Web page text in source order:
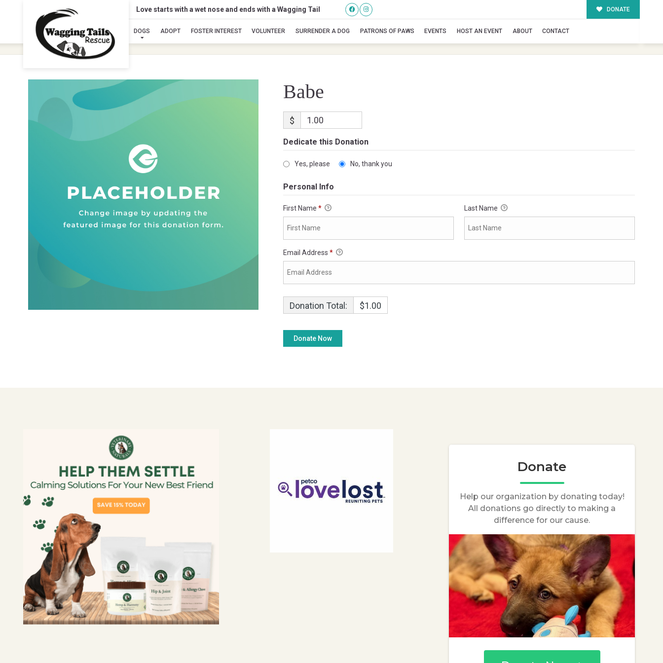
Love starts with a wet nose and ends with a Wagging Tail DONATE
DOGS ADOPT FOSTER INTEREST VOLUNTEER SURRENDER A DOG PATRONS OF PAWS EVENTS HOST AN EVENT ABOUT CONTACT
Babe
Babe
$
Dedicate this Donation
Yes, please No, thank you
Personal Info
First Name * Last Name
Email Address *
Donation Total: $1.00